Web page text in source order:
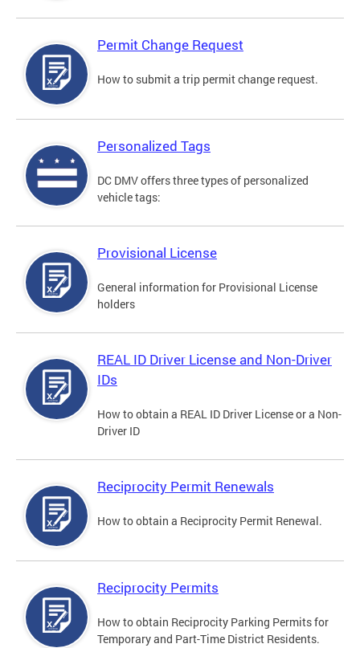
Permit Change Request
How to submit a trip permit change request.
Personalized Tags
DC DMV offers three types of personalized
vehicle tags:
Provisional License
General information for Provisional License
holders
REAL ID Driver License and Non-Driver
IDs
How to obtain a REAL ID Driver License or a Non-
Driver ID
Reciprocity Permit Renewals
How to obtain a Reciprocity Permit Renewal.
Reciprocity Permits
How to obtain Reciprocity Parking Permits for
Temporary and Part-Time District Residents.